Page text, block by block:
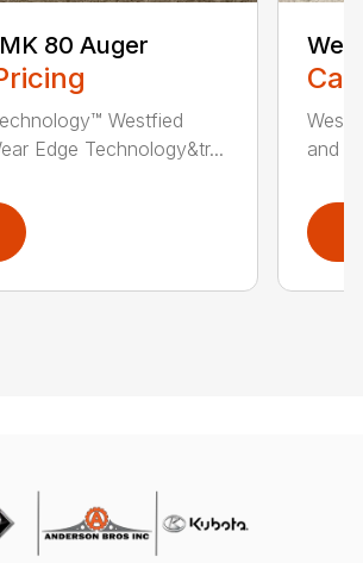
80 Auger
Westfied
Edge Technology&tr...
and